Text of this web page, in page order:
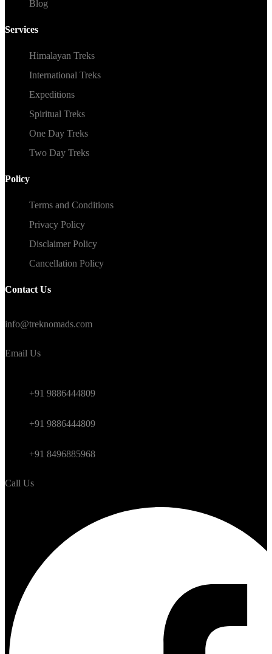
Blog
Services
Himalayan Treks
International Treks
Expeditions
Spiritual Treks
One Day Treks
Two Day Treks
Policy
Terms and Conditions
Privacy Policy
Disclaimer Policy
Cancellation Policy
Contact Us
info@treknomads.com
Email Us
+91 9886444809
+91 9886444809
+91 8496885968
Call Us